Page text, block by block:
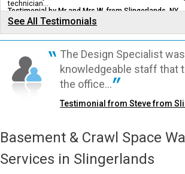
By Alex B.
Slingerlands, NY
View Details
technician...
Testimonial by Mr and Mrs W. from Slingerlands, NY
See All Testimonials
The Design Specialist
knowledgeable staff that
the office...
Testimonial from Steve from
Basement & Crawl Space
Services in Slingerlands